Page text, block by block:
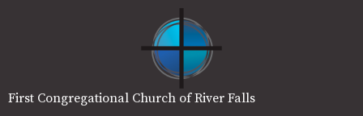
First Congregational Church of River Falls